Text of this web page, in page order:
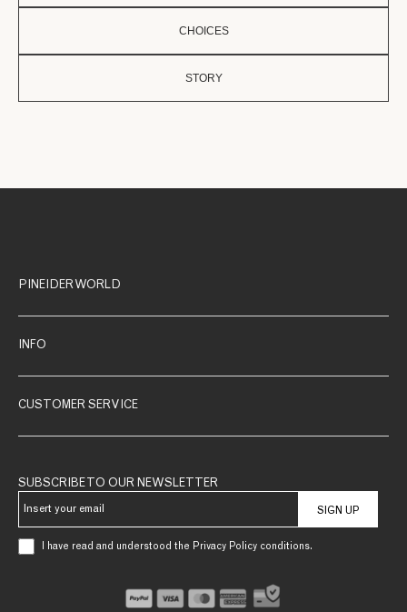
CHOICES
STORY
PINEIDER WORLD
INFO
CUSTOMER SERVICE
SUBSCRIBE TO OUR NEWSLETTER
SIGN UP
I have read and understood the Privacy Policy conditions.